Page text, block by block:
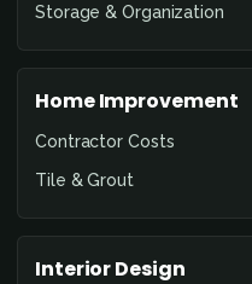
Storage & Organization
Home Improvement
Contractor Costs
Tile & Grout
Interior Design